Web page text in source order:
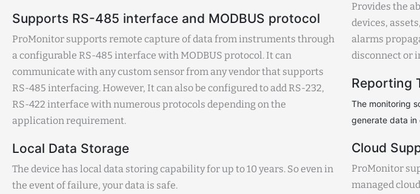
Supports RS-485 interface and MODBUS protocol
ProMonitor supports remote capture of data from instruments through
a configurable RS-485 interface with MODBUS protocol. It can
communicate with any custom sensor from any vendor that supports
RS-485 interfacing. However, It can also be configured to add RS-232,
RS-422 interface with numerous protocols depending on the
application requirement.
Local Data Storage
The device has local data storing capability for up to 10 years. So even in
the event of failure, your data is safe.
Provides the
devices,
alarms
disconnect or
Reporting
The monitoring
generate data in
Cloud
ProMonitor
managed